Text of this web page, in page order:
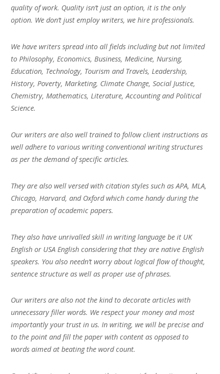
quality of work. Quality isn’t just an option, it is the only
option. We don’t just employ writers, we hire professionals.
We have writers spread into all fields including but not limited
to Philosophy, Economics, Business, Medicine, Nursing,
Education, Technology, Tourism and Travels, Leadership,
History, Poverty, Marketing, Climate Change, Social Justice,
Chemistry, Mathematics, Literature, Accounting and Political
Science.
Our writers are also well trained to follow client instructions as
well adhere to various writing conventional writing structures
as per the demand of specific articles.
They are also well versed with citation styles such as APA, MLA,
Chicago, Harvard, and Oxford which come handy during the
preparation of academic papers.
They also have unrivalled skill in writing language be it UK
English or USA English considering that they are native English
speakers. You also needn’t worry about logical flow of thought,
sentence structure as well as proper use of phrases.
Our writers are also not the kind to decorate articles with
unnecessary filler words. We respect your money and most
importantly your trust in us. In writing, we will be precise and
to the point and fill the paper with content as opposed to
words aimed at beating the word count.